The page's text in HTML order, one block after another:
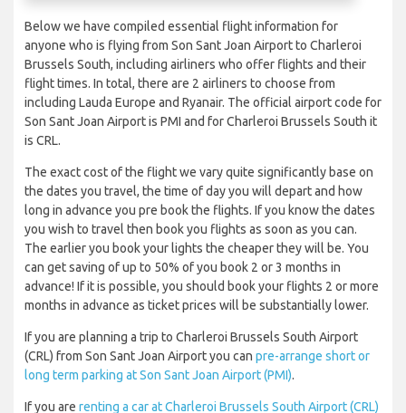
Below we have compiled essential flight information for
anyone who is flying from Son Sant Joan Airport to Charleroi
Brussels South, including airliners who offer flights and their
flight times. In total, there are 2 airliners to choose from
including Lauda Europe and Ryanair. The official airport code for
Son Sant Joan Airport is PMI and for Charleroi Brussels South it
is CRL.
The exact cost of the flight we vary quite significantly base on
the dates you travel, the time of day you will depart and how
long in advance you pre book the flights. If you know the dates
you wish to travel then book you flights as soon as you can.
The earlier you book your lights the cheaper they will be. You
can get saving of up to 50% of you book 2 or 3 months in
advance! If it is possible, you should book your flights 2 or more
months in advance as ticket prices will be substantially lower.
If you are planning a trip to Charleroi Brussels South Airport
(CRL) from Son Sant Joan Airport you can pre-arrange short or
long term parking at Son Sant Joan Airport (PMI).
If you are renting a car at Charleroi Brussels South Airport (CRL)